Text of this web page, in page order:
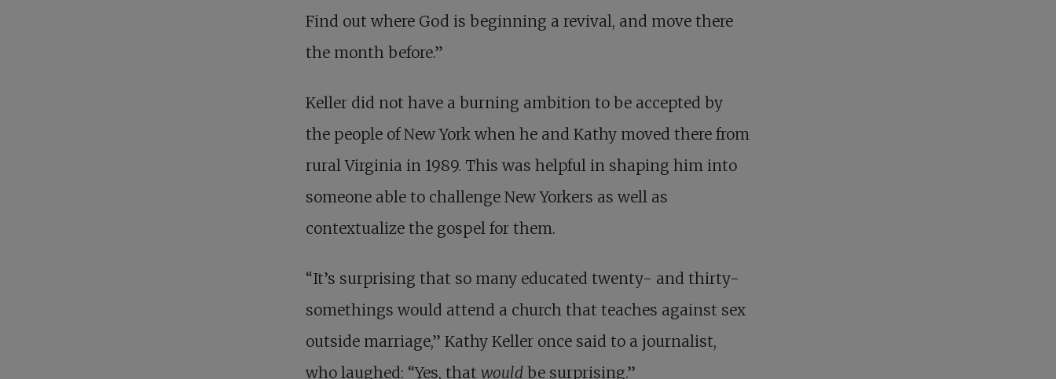
Find out where God is beginning a revival, and move there
the month before.”
Keller did not have a burning ambition to be accepted by
the people of New York when he and Kathy moved there from
rural Virginia in 1989. This was helpful in shaping him into
someone able to challenge New Yorkers as well as
contextualize the gospel for them.
“It’s surprising that so many educated twenty- and thirty-
somethings would attend a church that teaches against sex
outside marriage,” Kathy Keller once said to a journalist,
who laughed: “Yes, that would be surprising.”